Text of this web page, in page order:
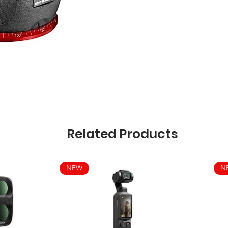
Related Products
NEW